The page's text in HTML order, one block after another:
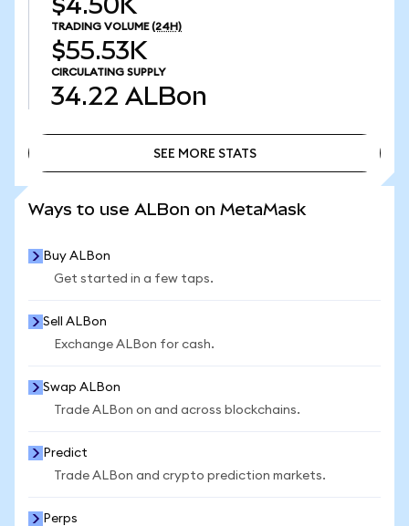
TRADING VOLUME (24H)
$55.53K
CIRCULATING SUPPLY
34.22 ALBon
SEE MORE STATS
Ways to use ALBon on MetaMask
Buy ALBon
Get started in a few taps.
Sell ALBon
Exchange ALBon for cash.
Swap ALBon
Trade ALBon on and across blockchains.
Predict
Trade ALBon and crypto prediction markets.
Perps